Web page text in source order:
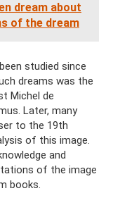
dream about
of the dream
studied since
dreams was the
Michel de
Later, many
to the 19th
of this image.
and
of the image
books.